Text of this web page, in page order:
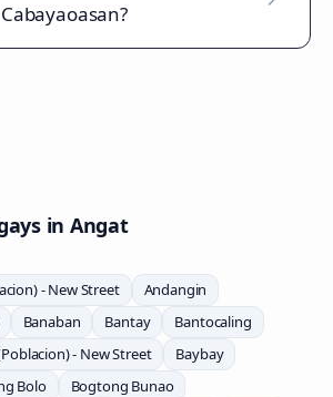
in Angat
- New Street
Andangin
Banaban Bantay
Bantocaling
- New Street
Baybay
Bolo
Bogtong Bunao